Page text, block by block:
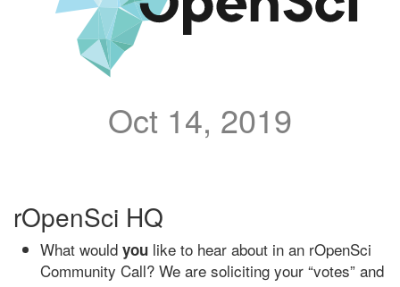
Oct 14, 2019
rOpenSci HQ
What would you like to hear about in an rOpenSci
Community Call? We are soliciting your “votes” and